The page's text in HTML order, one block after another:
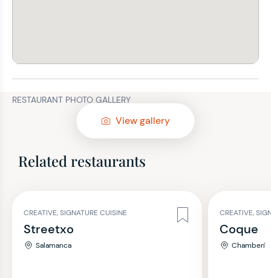
RESTAURANT PHOTO GALLERY
View gallery
Related restaurants
CREATIVE, SIGNATURE CUISINE
Streetxo
Salamanca
CREATIVE,
Coque
Chamberí